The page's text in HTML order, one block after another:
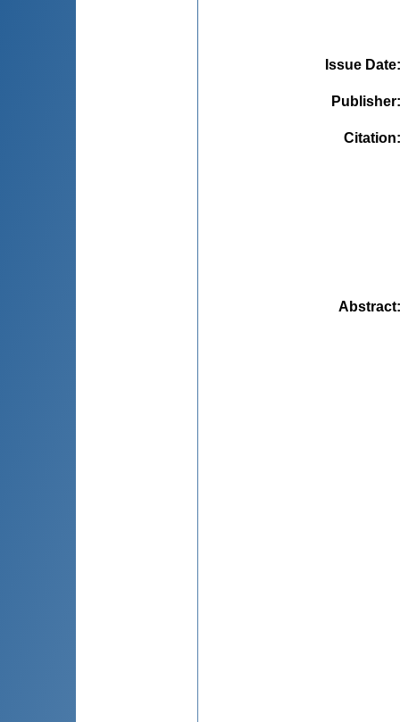
Issue Date
Publisher
Citation
Abstract